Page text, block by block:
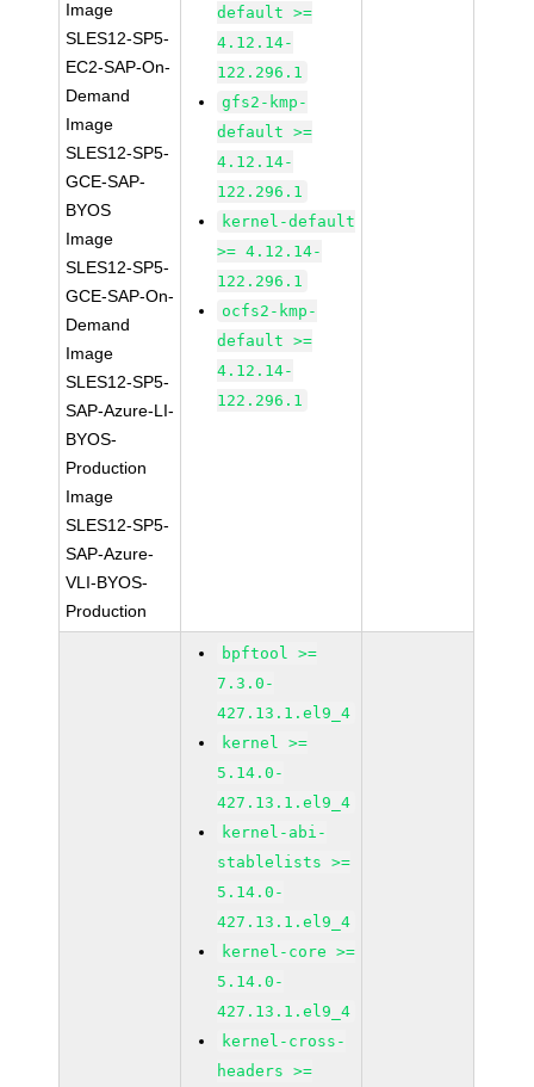
Image
SLES12-SP5-
EC2-SAP-On-
Demand
Image
SLES12-SP5-
GCE-SAP-
BYOS
Image
SLES12-SP5-
GCE-SAP-On-
Demand
Image
SLES12-SP5-
SAP-Azure-LI-
BYOS-
Production
Image
SLES12-SP5-
SAP-Azure-
VLI-BYOS-
Production
default >=
4.12.14-
122.296.1
gfs2-kmp-
default >=
4.12.14-
122.296.1
kernel-default
>= 4.12.14-
122.296.1
ocfs2-kmp-
default >=
4.12.14-
122.296.1
bpftool >=
7.3.0-
427.13.1.el9_4
kernel >=
5.14.0-
427.13.1.el9_4
kernel-abi-
stablelists >=
5.14.0-
427.13.1.el9_4
kernel-core >=
5.14.0-
427.13.1.el9_4
kernel-cross-
headers >=